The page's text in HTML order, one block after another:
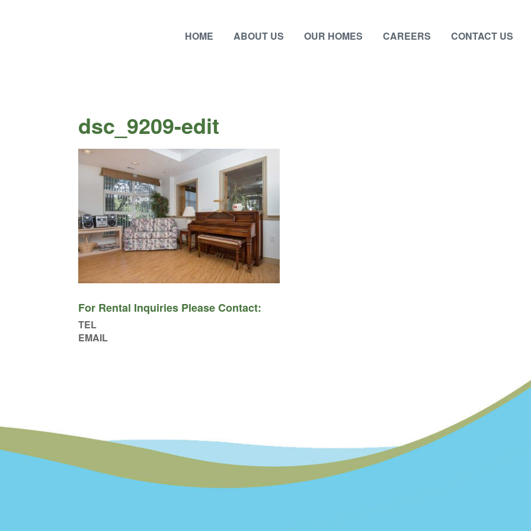
HOME ABOUT US OUR HOMES CAREERS CONTACT US
dsc_9209-edit
For Rental Inquiries Please Contact:
TEL
EMAIL